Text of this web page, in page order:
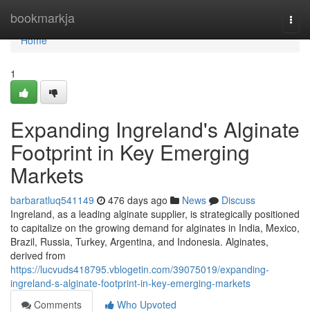
bookmarkja
Home
Home
1
Expanding Ingreland's Alginate
Footprint in Key Emerging
Markets
barbaratluq541149 476 days ago News
Discuss
Ingreland, as a leading alginate supplier, is strategically positioned
to capitalize on the growing demand for alginates in India, Mexico,
Brazil, Russia, Turkey, Argentina, and Indonesia. Alginates,
derived from
https://lucvuds418795.vblogetin.com/39075019/expanding-
ingreland-s-alginate-footprint-in-key-emerging-markets
Comments
Who Upvoted